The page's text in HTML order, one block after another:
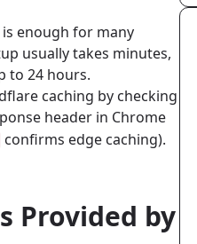
is enough for many
usually takes minutes,
to 24 hours.
caching by checking
header in Chrome
confirms edge caching).
Provided by